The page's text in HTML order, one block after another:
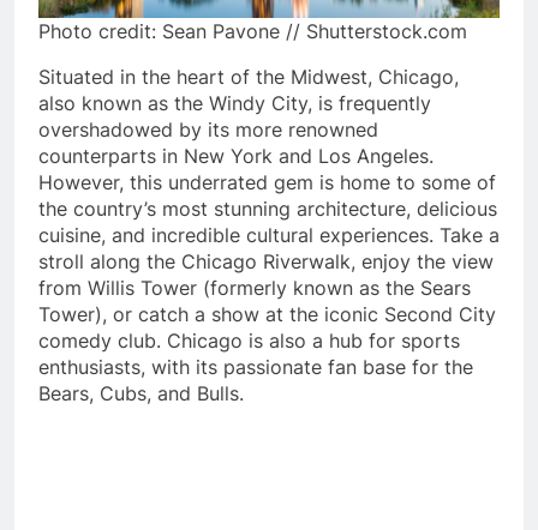
Photo credit: Sean Pavone // Shutterstock.com
Situated in the heart of the Midwest, Chicago,
also known as the Windy City, is frequently
overshadowed by its more renowned
counterparts in New York and Los Angeles.
However, this underrated gem is home to some of
the country’s most stunning architecture, delicious
cuisine, and incredible cultural experiences. Take a
stroll along the Chicago Riverwalk, enjoy the view
from Willis Tower (formerly known as the Sears
Tower), or catch a show at the iconic Second City
comedy club. Chicago is also a hub for sports
enthusiasts, with its passionate fan base for the
Bears, Cubs, and Bulls.